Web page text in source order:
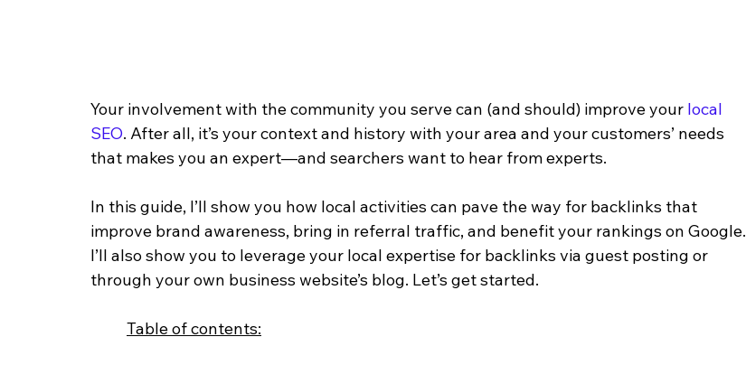
Your involvement with the community you serve can (and should) improve your local
SEO. After all, it’s your context and history with your area and your customers’ needs
that makes you an expert—and searchers want to hear from experts.
In this guide, I’ll show you how local activities can pave the way for backlinks that
improve brand awareness, bring in referral traffic, and benefit your rankings on Google.
I’ll also show you to leverage your local expertise for backlinks via guest posting or
through your own business website’s blog. Let’s get started.
Table of contents: